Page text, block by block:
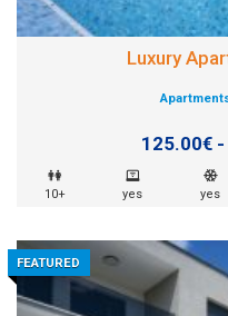
Luxury
125.00€
10+ yes yes
FEATURED